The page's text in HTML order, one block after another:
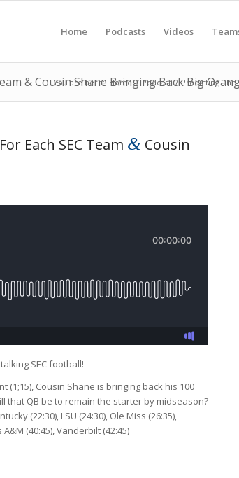
Home Podcasts Videos
& Cousin Shane Bringing Back Big
You are here: Home / Podcast / Predicting The
Each SEC Team & Cousin
SEC football!
Cousin Shane is bringing back his 100
that QB be to remain the starter by midseason?
(22:30), LSU (24:30), Ole Miss (26:35),
(40:45), Vanderbilt (42:45)